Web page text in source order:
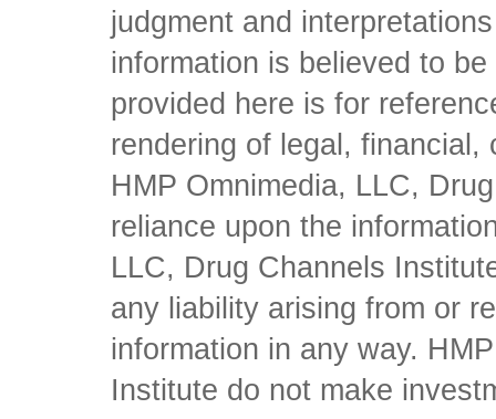
judgment and
information is believed to
provided here is for
rendering of legal,
HMP Omnimedia, LLC,
reliance upon the
LLC, Drug Channels
any liability arising from or
information in any way.
Institute do not make